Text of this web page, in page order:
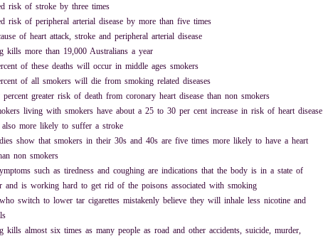
risk of stroke by three times
risk of peripheral arterial disease by more than five times
of heart attack, stroke and peripheral arterial disease
kills more than 19,000 Australians a year
of these deaths will occur in middle ages smokers
of all smokers will die from smoking related diseases
percent greater risk of death from coronary heart disease than non smokers
living with smokers have about a 25 to 30 per cent increase in risk of heart disease
also more likely to suffer a stroke
show that smokers in their 30s and 40s are five times more likely to have a heart
non smokers
such as tiredness and coughing are indications that the body is in a state of
and is working hard to get rid of the poisons associated with smoking
switch to lower tar cigarettes mistakenly believe they will inhale less nicotine and
kills almost six times as many people as road and other accidents, suicide, murder,